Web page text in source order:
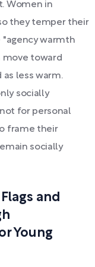
Women in
they temper their
"agency warmth
move toward
less warm.
socially
for personal
frame their
socially
and
Young